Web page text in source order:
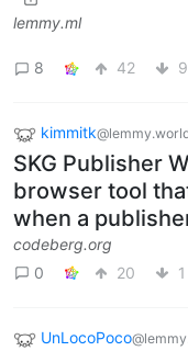
lemmy.ml
8 42 9
kimmitk
SKG Publisher
browser tool
when a
codeberg.org
0
20 1
UnLocoPoco